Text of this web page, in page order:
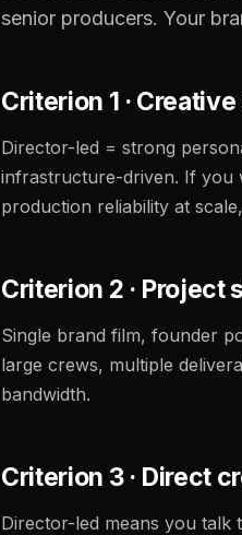
senior producers. Your
Criterion 1 ·
Director-led = strong
infrastructure-driven. If you
production reliability at
Criterion 2 ·
Single brand film, founder
large crews, multiple
bandwidth.
Criterion 3 · Direct
Director-led means you talk